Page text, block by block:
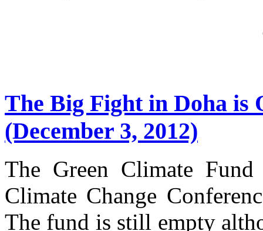
The Big Fight in Doha is
(December 3, 2012)
The Green Climate
Climate Change
The fund is still empty